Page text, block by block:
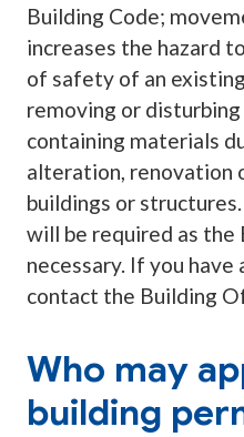
Building Code;
increases the hazard
of safety of an
removing or disturbing
containing materials
alteration, renovation
buildings or
will be required as
necessary. If you have
contact the Building
Who may
building